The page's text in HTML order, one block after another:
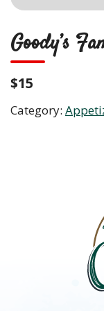
Goody’s
$15
Category: